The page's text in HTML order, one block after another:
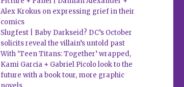
Alex Krokus on expressing grief in their
comics
Slugfest | Baby Darkseid? DC’s October
solicits reveal the villain’s untold past
With ‘Teen Titans: Together’ wrapped,
Kami Garcia + Gabriel Picolo look to the
future with a book tour, more graphic